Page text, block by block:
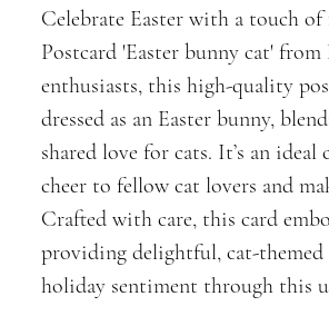
Celebrate Easter with a touch
Postcard 'Easter bunny cat'
enthusiasts, this high-quality
dressed as an Easter bunny,
shared love for cats. It’s an
cheer to fellow cat lovers and
Crafted with care, this card
providing delightful, cat-themed
holiday sentiment through this